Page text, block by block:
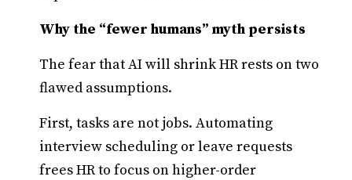
Why the “fewer humans” myth persists
The fear that AI will shrink HR rests on two
flawed assumptions.
First, tasks are not jobs. Automating
interview scheduling or leave requests
frees HR to focus on higher-order